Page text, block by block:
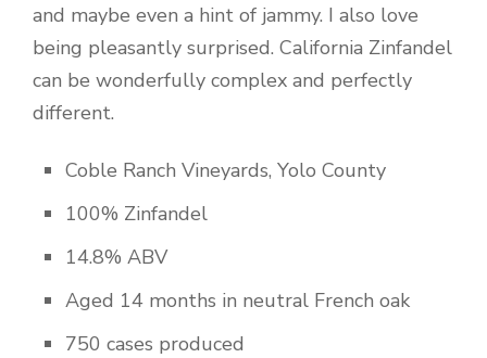
and maybe even a hint of jammy. I also love
being pleasantly surprised. California Zinfandel
can be wonderfully complex and perfectly
different.
Coble Ranch Vineyards, Yolo County
100% Zinfandel
14.8% ABV
Aged 14 months in neutral French oak
750 cases produced